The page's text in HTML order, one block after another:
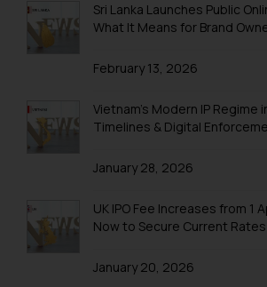
Trademark Registration in Shimla
Trademark Search India
Trademark objection reply India
Sri Lanka Launches Public
What It Means for Brand
February 13, 2026
Vietnam’s Modern IP Regime
Timelines & Digital
January 28, 2026
UK IPO Fee Increases from 1
Now to Secure Current Rates
January 20, 2026